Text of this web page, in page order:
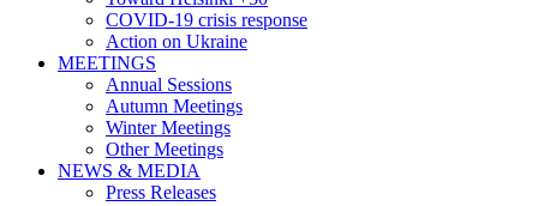
COVID-19 crisis response
Action on Ukraine
MEETINGS
Annual Sessions
Autumn Meetings
Winter Meetings
Other Meetings
NEWS & MEDIA
Press Releases